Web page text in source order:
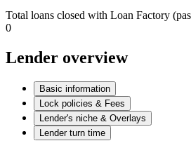
Total loans closed with Loan Factory
0
Lender overview
Basic information
Lock policies & Fees
Lender's niche & Overlays
Lender turn time